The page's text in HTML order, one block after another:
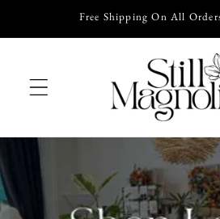
Skip toFree Shipping On All